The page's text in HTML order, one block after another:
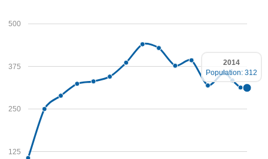
125
250
375
500
2014
Population: 312